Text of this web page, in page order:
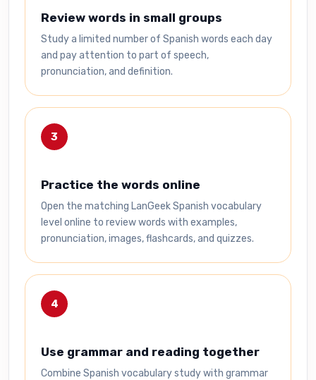
Review words in small groups
Study a limited number of Spanish words each day
and pay attention to part of speech,
pronunciation, and definition.
3
Practice the words online
Open the matching LanGeek Spanish vocabulary
level online to review words with examples,
pronunciation, images, flashcards, and quizzes.
4
Use grammar and reading together
Combine Spanish vocabulary study with grammar